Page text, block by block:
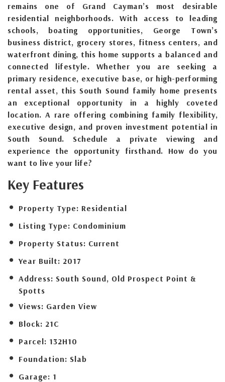
remains one of Grand Cayman’s most desirable
residential neighborhoods. With access to leading
schools, boating opportunities, George Town’s
business district, grocery stores, fitness centers, and
waterfront dining, this home supports a balanced and
connected lifestyle. Whether you are seeking a
primary residence, executive base, or high-performing
rental asset, this South Sound family home presents
an exceptional opportunity in a highly coveted
location. A rare offering combining family flexibility,
executive design, and proven investment potential in
South Sound. Schedule a private viewing and
experience the opportunity firsthand. How do you
want to live your life?
Key Features
Property Type: Residential
Listing Type: Condominium
Property Status: Current
Year Built: 2017
Address: South Sound, Old Prospect Point &
Spotts
Views: Garden View
Block: 21C
Parcel: 132H10
Foundation: Slab
Garage: 1